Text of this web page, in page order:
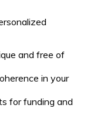
and free of
in your
for funding and